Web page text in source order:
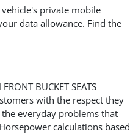
private mobile
data allowance. Find the
BUCKET SEATS
with the respect they
everyday problems that
calculations based